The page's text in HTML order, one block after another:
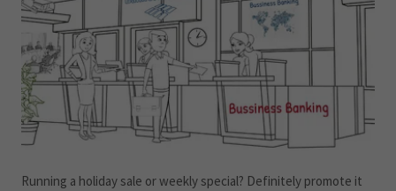
Running a holiday sale or weekly special? Definitely promote it